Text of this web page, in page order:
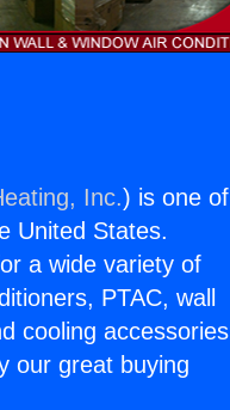
Inc.) is one of
United States.
a wide variety of
PTAC, wall
cooling accessories
our great buying